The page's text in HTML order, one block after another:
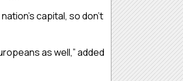
capital, so don’t
as well,” added